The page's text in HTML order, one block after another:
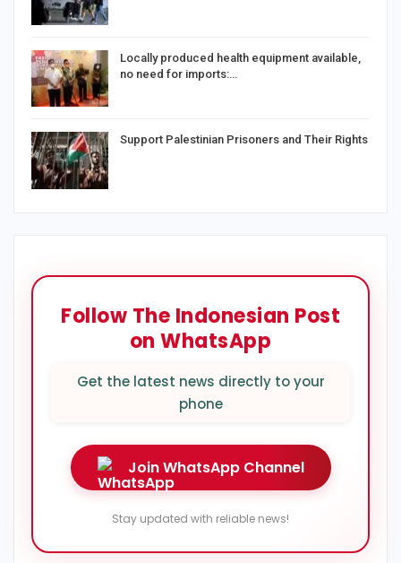
Locally produced health equipment available,
no need for imports:…
Support Palestinian Prisoners and Their Rights
Follow The Indonesian Post
on WhatsApp
Get the latest news directly to your
phone
Join WhatsApp Channel
Stay updated with reliable news!